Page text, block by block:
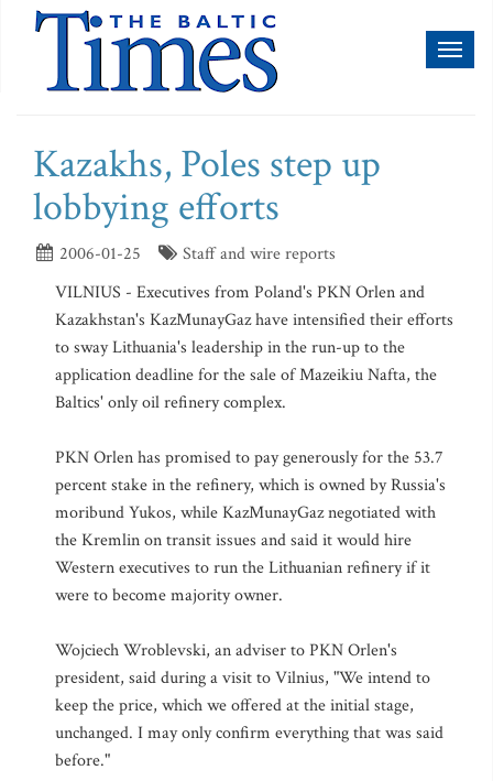
Kazakhs, Poles step up
lobbying efforts
2006-01-25
Staff and wire reports
VILNIUS - Executives from Poland's PKN Orlen and
Kazakhstan's KazMunayGaz have intensified their efforts
to sway Lithuania's leadership in the run-up to the
application deadline for the sale of Mazeikiu Nafta, the
Baltics' only oil refinery complex.
PKN Orlen has promised to pay generously for the 53.7
percent stake in the refinery, which is owned by Russia's
moribund Yukos, while KazMunayGaz negotiated with
the Kremlin on transit issues and said it would hire
Western executives to run the Lithuanian refinery if it
were to become majority owner.
Wojciech Wroblevski, an adviser to PKN Orlen's
president, said during a visit to Vilnius, "We intend to
keep the price, which we offered at the initial stage,
unchanged. I may only confirm everything that was said
before."